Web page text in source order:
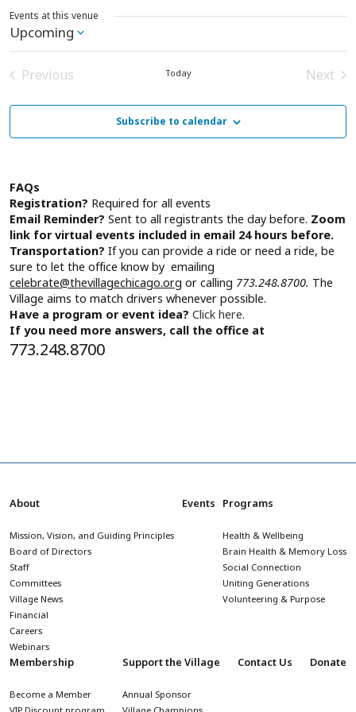
Events at this venue
Upcoming
Select
date.
Previous
Today
Next
Subscribe to calendar
FAQs
Registration? Required for all events
Email Reminder? Sent to all registrants the day before. Zoom
link for virtual events included in email 24 hours before.
Transportation? If you can provide a ride or need a ride, be
sure to let the office know by emailing
celebrate@thevillagechicago.org or calling 773.248.8700. The
Village aims to match drivers whenever possible.
Have a program or event idea? Click here.
If you need more answers, call the office at
773.248.8700
About
Mission, Vision, and Guiding Principles
Board of Directors
Staff
Committees
Village News
Financial
Careers
Webinars
Events Programs
Health & Wellbeing
Brain Health & Memory Loss
Social Connection
Uniting Generations
Volunteering & Purpose
Membership
Become a Member
Support the Village
Annual Sponsor
Contact Us Donate